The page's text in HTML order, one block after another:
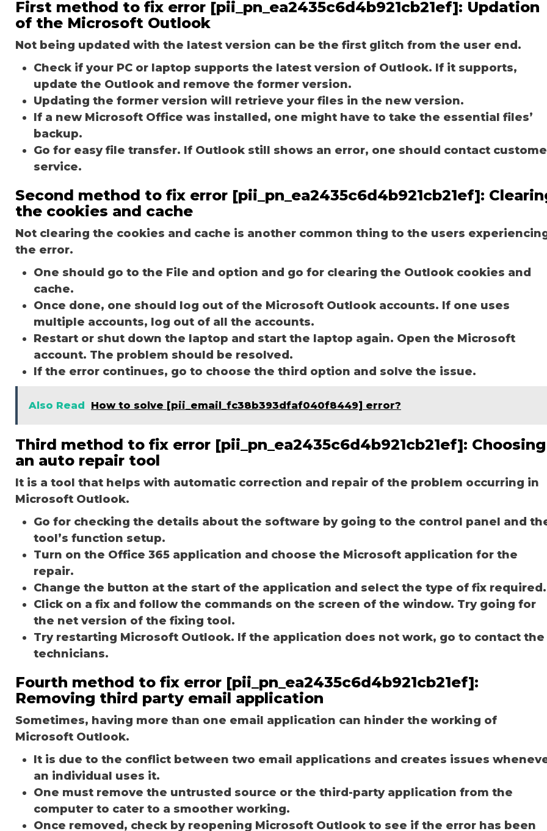
First method to fix error [pii_pn_ea2435c6d4b921cb21ef]: Updation
of the Microsoft Outlook
Not being updated with the latest version can be the first glitch from the user end.
Check if your PC or laptop supports the latest version of Outlook. If it supports,
update the Outlook and remove the former version.
Updating the former version will retrieve your files in the new version.
If a new Microsoft Office was installed, one might have to take the essential files’
backup.
Go for easy file transfer. If Outlook still shows an error, one should contact
service.
Second method to fix error [pii_pn_ea2435c6d4b921cb21ef]:
the cookies and cache
Not clearing the cookies and cache is another common thing to the users
the error.
One should go to the File and option and go for clearing the Outlook cookies and
cache.
Once done, one should log out of the Microsoft Outlook accounts. If one uses
multiple accounts, log out of all the accounts.
Restart or shut down the laptop and start the laptop again. Open the Microsoft
account. The problem should be resolved.
If the error continues, go to choose the third option and solve the issue.
Also Read How to solve [pii_email_fc38b393dfaf040f8449] error?
Third method to fix error [pii_pn_ea2435c6d4b921cb21ef]: Choosing
an auto repair tool
It is a tool that helps with automatic correction and repair of the problem occurring in
Microsoft Outlook.
Go for checking the details about the software by going to the control panel and
tool’s function setup.
Turn on the Office 365 application and choose the Microsoft application for the
repair.
Change the button at the start of the application and select the type of fix required.
Click on a fix and follow the commands on the screen of the window. Try going for
the net version of the fixing tool.
Try restarting Microsoft Outlook. If the application does not work, go to contact the
technicians.
Fourth method to fix error [pii_pn_ea2435c6d4b921cb21ef]:
Removing third party email application
Sometimes, having more than one email application can hinder the working of
Microsoft Outlook.
It is due to the conflict between two email applications and creates issues
an individual uses it.
One must remove the untrusted source or the third-party application from the
computer to cater to a smoother working.
Once removed, check by reopening Microsoft Outlook to see if the error has been